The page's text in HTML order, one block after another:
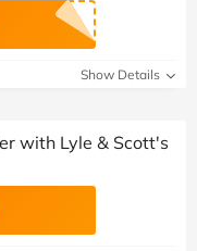
Show Details
with Lyle & Scott's